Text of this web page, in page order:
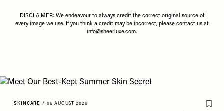
DISCLAIMER: We endeavour to always credit the correct original source of
every image we use. If you think a credit may be incorrect, please contact us at
info@sheerluxe.com.
SKINCARE / 06 AUGUST 2026